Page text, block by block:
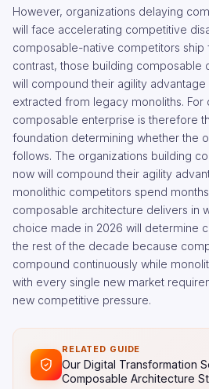
However, organizations delaying
will face accelerating competitive
composable-native competitors ship
contrast, those building composable
will compound their agility
extracted from legacy monoliths. For
composable enterprise is therefore
foundation determining whether the
follows. The organizations building
now will compound their agility
monolithic competitors spend
composable architecture delivers in
choice made in 2026 will determine
the rest of the decade because
compound continuously while
with every single new market
new competitive pressure.
RELATED GUIDE
Our Digital Transformation
Composable Architecture